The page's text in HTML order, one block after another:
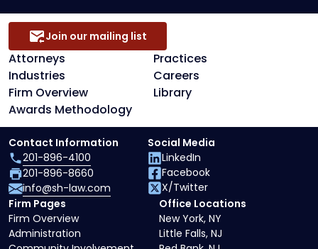
Attorneys
Practices
Industries
Careers
Firm Overview
Library
Awards Methodology
Join our mailing list
Firm Pages
Firm Overview
Administration
Office Locations
New York, NY
Little Falls, NJ
Contact Information
201-896-4100
201-896-8660
info@sh-law.com
Social Media
LinkedIn
Facebook
X/Twitter